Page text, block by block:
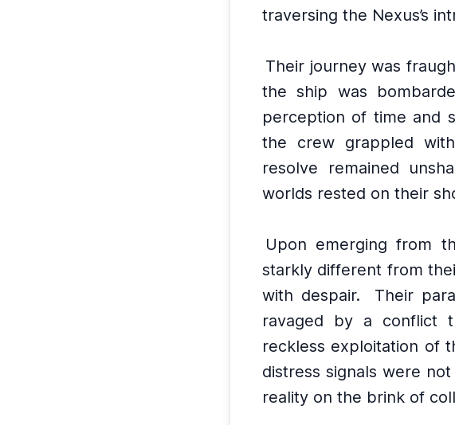
traversing the Nexus’s
Their journey was
the ship was
perception of time and
the crew grappled
resolve remained
worlds rested on their
Upon emerging from
starkly different from
with despair.
Their
ravaged by a conflict
reckless exploitation of
distress signals were
reality on the brink of